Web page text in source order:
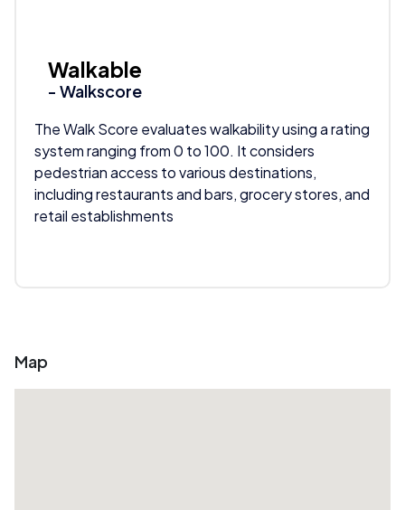
Walkable
- Walkscore
The Walk Score evaluates walkability using a rating
system ranging from 0 to 100. It considers
pedestrian access to various destinations,
including restaurants and bars, grocery stores, and
retail establishments
Map